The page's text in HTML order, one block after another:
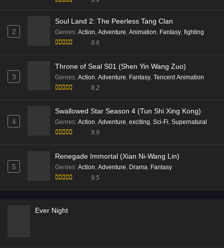
2
Soul Land 2: The Peerless Tang Clan
Genres: Action Adventure Animation Fantasy fighting
9.6
3
Throne of Seal S01 (Shen Yin Wang Zuo)
Genres: Action Adventure Fantasy Tencent Animation
8.2
4
Swallowed Star Season 4 (Tun Shi Xing Kong)
Genres: Action, Adventure, exciting, Sci-Fi, Supernatural
9.9
5
Renegade Immortal (Xian Ni-Wang Lin)
Genres: Action, Adventure, Drama, Fantasy
9.5
Ever Night